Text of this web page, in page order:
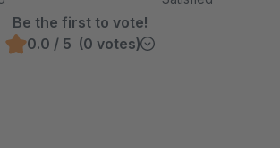
Be the first to vote!
0.0 / 5 (0 votes)